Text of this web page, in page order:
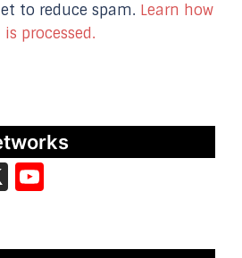
to reduce spam. Learn how
processed.
X